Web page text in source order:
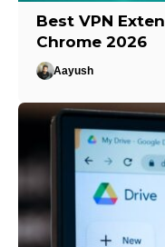
Best VPN
Chrome 2026
Aayush